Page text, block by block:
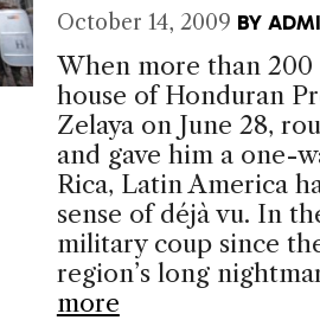
October 14, 2009 BY
When more than
house of Honduran
Zelaya on June 28,
and gave him a one-
Rica, Latin America
sense of déjà vu. In
military coup since
region’s long
more